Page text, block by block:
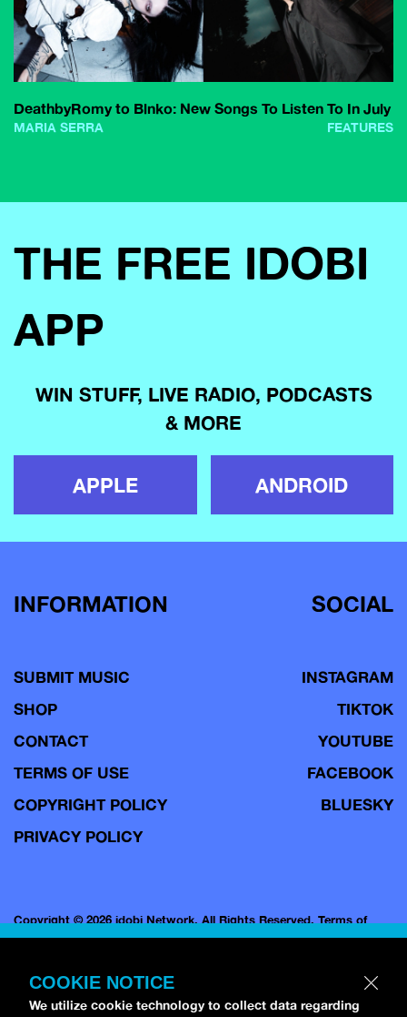
DeathbyRomy to Blnko: New Songs To Listen To In July
MARIA SERRA FEATURES
THE FREE IDOBI
APP
WIN STUFF, LIVE RADIO, PODCASTS
& MORE
APPLE ANDROID
INFORMATION
SUBMIT MUSIC
SHOP
CONTACT
TERMS OF USE
COPYRIGHT POLICY
PRIVACY POLICY
SOCIAL
INSTAGRAM
TIKTOK
YOUTUBE
FACEBOOK
BLUESKY
Copyright © 2026 idobi Network. All Rights Reserved.Terms of
Use.
COOKIE NOTICE
We utilize cookie technology to collect data regarding